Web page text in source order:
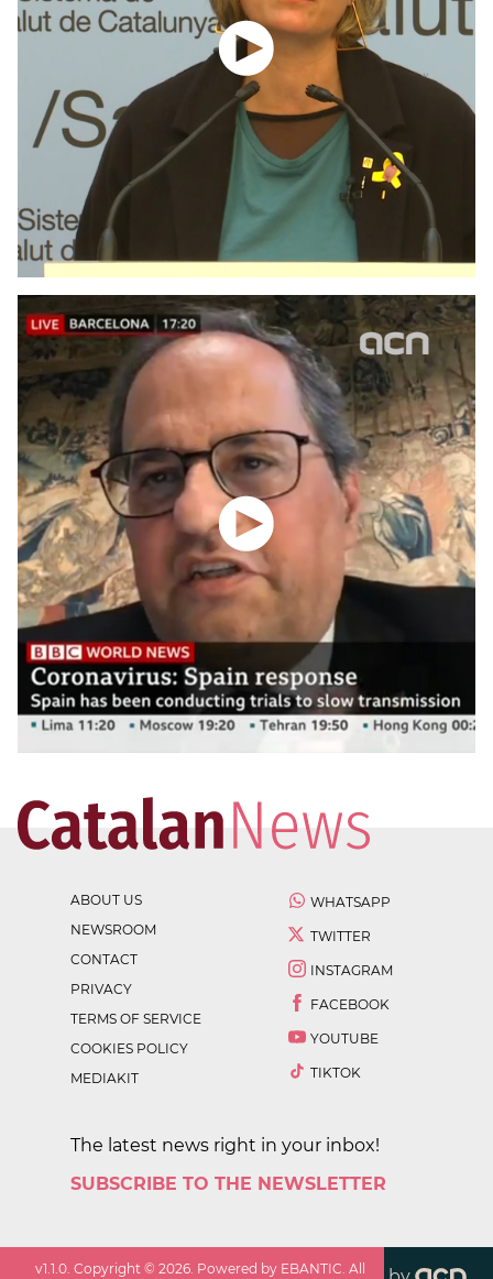
ABOUT US
NEWSROOM
CONTACT
PRIVACY
TERMS OF SERVICE
COOKIES POLICY
MEDIAKIT
WHATSAPP
TWITTER
INSTAGRAM
FACEBOOK
YOUTUBE
TIKTOK
The latest news right in your inbox!
SUBSCRIBE TO THE NEWSLETTER
v1.1.0 . Copyright ©2026 . Powered by EBANTIC. All